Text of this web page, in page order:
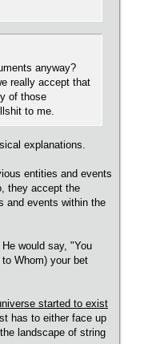
anyway?
really accept that
of those
to me.
explanations.
entities and events
they accept the
and events within the
would say, "You
Whom) your bet
started to exist
has to either face up
landscape of string